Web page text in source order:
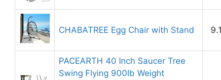
CHABATREE Egg Chair with Stand
PACEARTH 40 Inch Saucer Tree
Swing Flying 900lb Weight